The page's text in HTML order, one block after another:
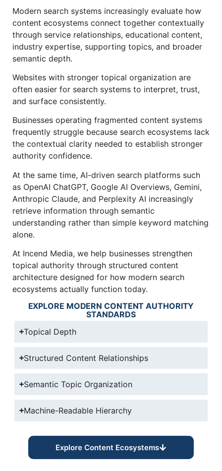
EXPLORE MODERN CONTENT AUTHORITY
STANDARDS
Topical Depth
Structured Content Relationships
Semantic Topic Organization
Machine-Readable Hierarchy
Modern search systems increasingly evaluate how
content ecosystems connect together contextually
through service relationships, educational content,
industry expertise, supporting topics, and broader
semantic depth.
Websites with stronger topical organization are
often easier for search systems to interpret, trust,
and surface consistently.
Businesses operating fragmented content systems
frequently struggle because search ecosystems lack
the contextual clarity needed to establish stronger
authority confidence.
At the same time, AI-driven search platforms such
as OpenAI ChatGPT, Google AI Overviews, Gemini,
Anthropic Claude, and Perplexity AI increasingly
retrieve information through semantic
understanding rather than simple keyword matching
alone.
At Incend Media, we help businesses strengthen
topical authority through structured content
architecture designed for how modern search
ecosystems actually function today.
Explore Content Ecosystems